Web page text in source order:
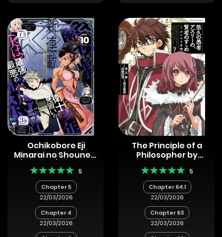
Ochikobore Eji
Minarai no Shounen.
(Jitsu wa) Saikyou
Saiaku no Asashin.
5
Chapter 5
22/03/2026
Chapter 4
22/03/2026
The Principle of a
Philosopher by
Eternal Fool “Asley”
5
Chapter 64.1
22/03/2026
Chapter 63
22/03/2026